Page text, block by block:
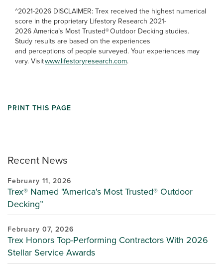
Recent News
February 11, 2026
Trex® Named "America's Most Trusted® Outdoor
Decking”
February 07, 2026
Trex Honors Top-Performing Contractors With 2026
Stellar Service Awards
^2021-2026 DISCLAIMER: Trex received the highest numerical
score in the proprietary Lifestory Research 2021-
2026 America’s Most Trusted® Outdoor Decking studies.
Study results are based on the experiences
and perceptions of people surveyed. Your experiences may
vary. Visitwww.lifestoryresearch.com.
PRINT THIS PAGE